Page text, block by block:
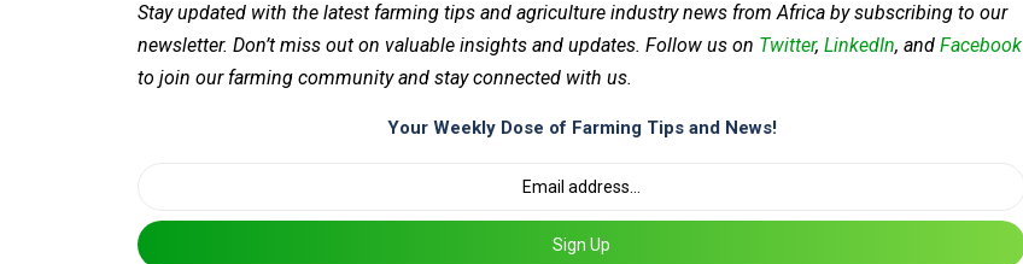
Stay updated with the latest farming tips and agriculture industry news from Africa by subscribing to our
newsletter. Don’t miss out on valuable insights and updates. Follow us on Twitter, LinkedIn, and Facebook
to join our farming community and stay connected with us.
Your Weekly Dose of Farming Tips and News!
Sign Up